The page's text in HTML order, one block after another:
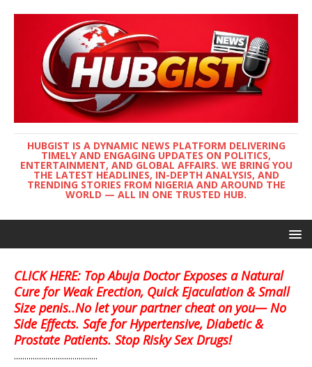
HUBGIST IS A DYNAMIC NEWS PLATFORM DELIVERING
TIMELY AND ENGAGING UPDATES ON POLITICS,
ENTERTAINMENT, AND GLOBAL AFFAIRS. WE BRING YOU
THE LATEST HEADLINES, IN-DEPTH ANALYSIS, AND
TRENDING STORIES FROM NIGERIA AND AROUND THE
WORLD — ALL IN ONE TRUSTED HUB.
CLICK HERE: Top Abuja Doctor Exposes a Natural
Cure for Weak Erection, Quick Ejaculation & Small
Size penis..No let your partner cheat on you— No
Side Effects. Safe for Hypertensive, Diabetic &
Prostate Patients. Stop Risky Sex Drugs!
........................................